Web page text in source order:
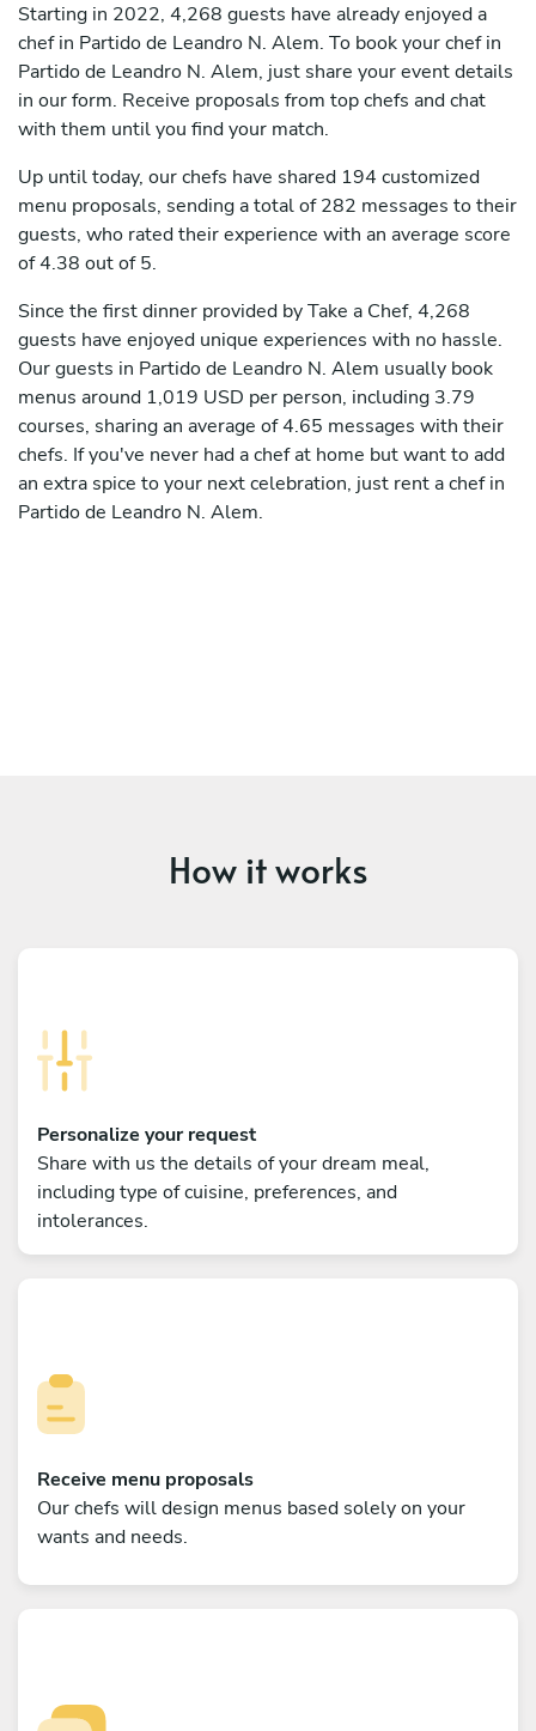
Starting in 2022, 4,268 guests have already enjoyed a
chef in Partido de Leandro N. Alem. To book your chef in
Partido de Leandro N. Alem, just share your event details
in our form. Receive proposals from top chefs and chat
with them until you find your match.
Up until today, our chefs have shared 194 customized
menu proposals, sending a total of 282 messages to their
guests, who rated their experience with an average score
of 4.38 out of 5.
Since the first dinner provided by Take a Chef, 4,268
guests have enjoyed unique experiences with no hassle.
Our guests in Partido de Leandro N. Alem usually book
menus around 1,019 USD per person, including 3.79
courses, sharing an average of 4.65 messages with their
chefs. If you've never had a chef at home but want to add
an extra spice to your next celebration, just rent a chef in
Partido de Leandro N. Alem.
How it works
Personalize your request
Share with us the details of your dream meal,
including type of cuisine, preferences, and
intolerances.
Receive menu proposals
Our chefs will design menus based solely on your
wants and needs.